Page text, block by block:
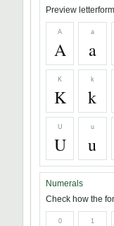
Preview
A
A
a
a
K
K
k
k
U
U
u
u
Numerals
Check how the
0 1